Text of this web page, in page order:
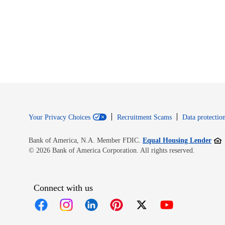
Your Privacy Choices Recruitment Scams Data
Bank of America, N.A. Member FDIC. Equal Housing Lender
© 2026 Bank of America Corporation. All rights reserved.
Connect with us